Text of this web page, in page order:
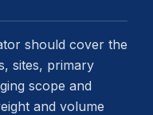
should cover the
sites, primary
scope and
and volume